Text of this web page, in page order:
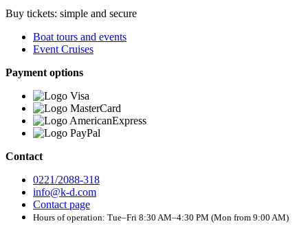
Buy tickets: simple and secure
Boat tours and events
Event Cruises
Payment options
Contact
0221/2088-318
info@k-d.com
Contact page
Hours of operation: Tue–Fri 8:30 AM–4:30 PM (Mon from 9:00 AM)